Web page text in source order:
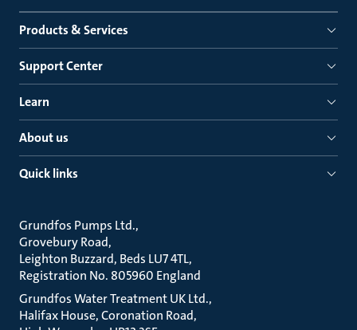
Products & Services
Support Center
Learn
About us
Quick links
Grundfos Pumps Ltd.
Grovebury Road
Leighton Buzzard, Beds LU7 4TL
Registration No. 805960 England
Grundfos Water Treatment UK Ltd.
Halifax House, Coronation Road